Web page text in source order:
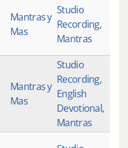
Mantras y
Mas
Studio
Recording,
Mantras
Mantras y
Mas
Studio
Recording,
English
Devotional,
Mantras